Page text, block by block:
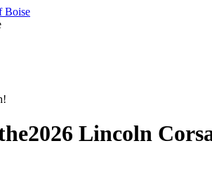
Boise
2026 Lincoln